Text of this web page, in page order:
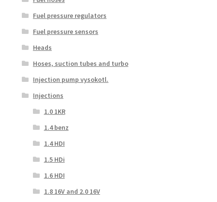
Fuel pressure regulators
Fuel pressure sensors
Heads
Hoses, suction tubes and turbo
Injection pump vysokotl.
Injections
1.0 1KR
1.4 benz
1.4 HDI
1.5 HDi
1.6 HDI
1.8 16V and 2.0 16V